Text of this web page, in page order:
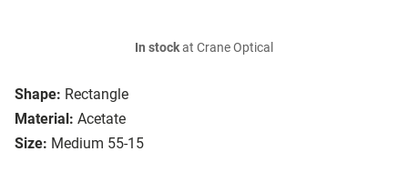
Shape: Rectangle
Material: Acetate
Size: Medium 55-15
In stockat Crane Optical